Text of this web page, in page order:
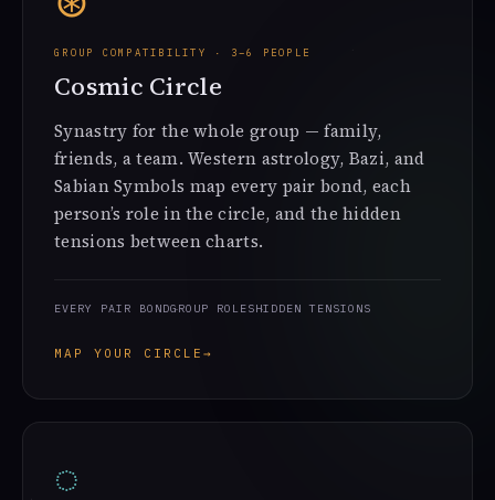
GROUP COMPATIBILITY · 3–6 PEOPLE
Cosmic Circle
Synastry for the whole group — family,
friends, a team. Western astrology, Bazi, and
Sabian Symbols map every pair bond, each
person’s role in the circle, and the hidden
tensions between charts.
EVERY PAIR BONDGROUP ROLESHIDDEN TENSIONS
MAP YOUR CIRCLE →
◌